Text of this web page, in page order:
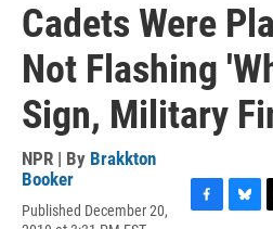
Cadets Were
Not Flashing
Sign, Military
NPR | By Brakkton
Booker
Published December 20,